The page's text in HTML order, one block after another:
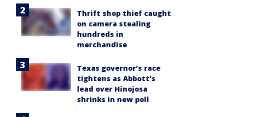
Thrift shop thief caught
on camera stealing
hundreds in
merchandise
Texas governor’s race
tightens as Abbott’s
lead over Hinojosa
shrinks in new poll